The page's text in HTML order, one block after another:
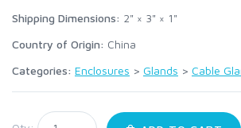
Shipping Dimensions: 2" × 3" × 1"
Country of Origin: China
Categories: Enclosures > Glands > Cable